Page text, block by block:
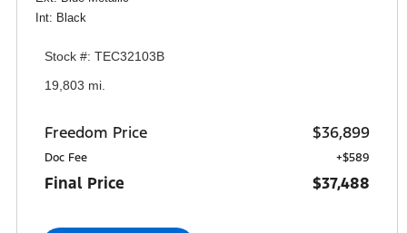
Int: Black
Stock #: TEC32103B
19,803 mi.
Freedom Price $36,899
Doc Fee +$589
Final Price $37,488